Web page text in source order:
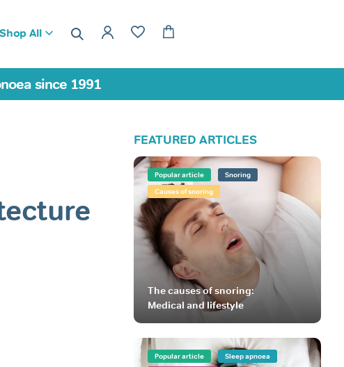
Shop All
since 1991
FEATURED ARTICLES
Popular article
Snoring
Causes of snoring
The causes of snoring:
Medical and lifestyle
Popular article
Sleep apnoea